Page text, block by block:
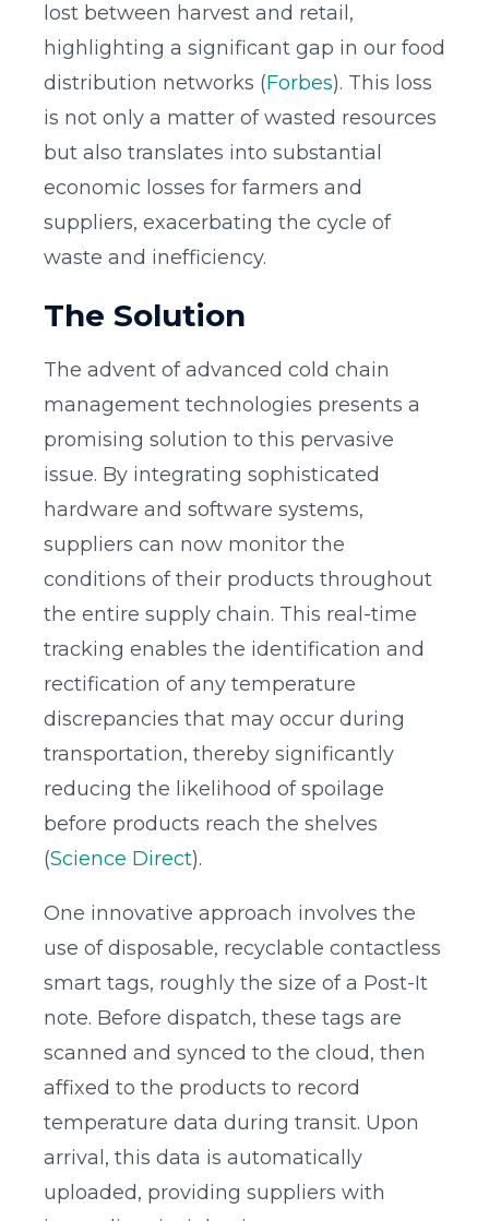
lost between harvest and retail,
highlighting a significant gap in our food
distribution networks (Forbes). This loss
is not only a matter of wasted resources
but also translates into substantial
economic losses for farmers and
suppliers, exacerbating the cycle of
waste and inefficiency.
The Solution
The advent of advanced cold chain
management technologies presents a
promising solution to this pervasive
issue. By integrating sophisticated
hardware and software systems,
suppliers can now monitor the
conditions of their products throughout
the entire supply chain. This real-time
tracking enables the identification and
rectification of any temperature
discrepancies that may occur during
transportation, thereby significantly
reducing the likelihood of spoilage
before products reach the shelves
(Science Direct).
One innovative approach involves the
use of disposable, recyclable contactless
smart tags, roughly the size of a Post-It
note. Before dispatch, these tags are
scanned and synced to the cloud, then
affixed to the products to record
temperature data during transit. Upon
arrival, this data is automatically
uploaded, providing suppliers with